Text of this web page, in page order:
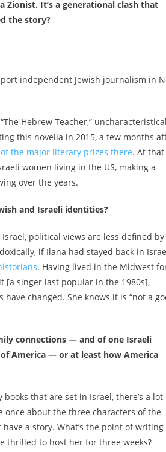
It’s a generational clash that
the story?
independent Jewish journalism in
Hebrew Teacher,”
this novella in 2015, a few months
the major literary prizes there. At that
women living in the US, making a
over the years.
and Israeli identities?
political views are less defined by
if Ilana had stayed back in
. Having lived in the Midwest
[a singer last popular in the 1980s],
changed. She knows it is “not a
connections — and of one Israeli
America — or at least how America
that are set in Israel, there’s a lot
once about the three characters of the
have a story. What’s the point of writing
thrilled to host her for three weeks?